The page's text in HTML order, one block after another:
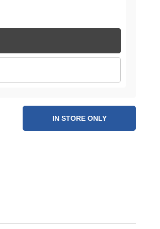
IN STORE ONLY